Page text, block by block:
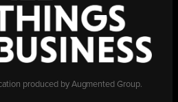
produced by Augmented Group.